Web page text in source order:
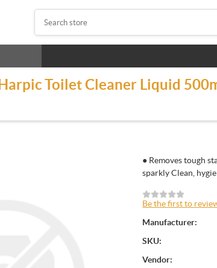
Harpic Toilet Cleaner Liquid
● Removes tough
sparkly Clean,
Be the first to
Manufacturer:
SKU:
Vendor: